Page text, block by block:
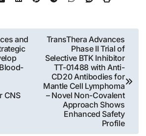
and
CNS
TransThera Advances
Phase II Trial of
Selective BTK Inhibitor
TT-01488 with Anti-
CD20 Antibodies for
Mantle Cell Lymphoma
– Novel Non-Covalent
Approach Shows
Enhanced Safety
Profile